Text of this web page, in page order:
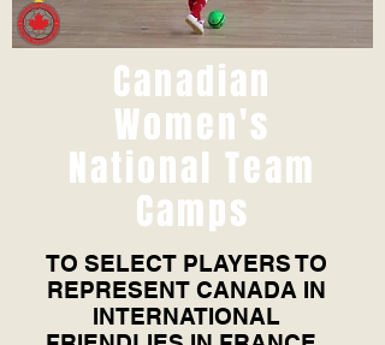
Canadian
Women's
National Team
Camps
TO SELECT PLAYERS TO
REPRESENT CANADA IN
INTERNATIONAL